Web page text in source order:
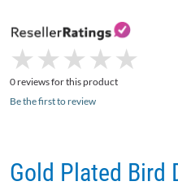
★
★ ★
★ ★
★ ★
★ ★
★
0 reviews for this product
Be the first to review
Gold Plated Bird